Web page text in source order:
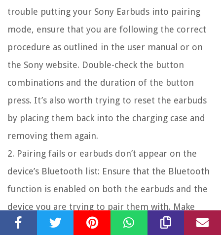
trouble putting your Sony Earbuds into pairing
mode, ensure that you are following the correct
procedure as outlined in the user manual or on
the Sony website. Double-check the button
combinations and the duration of the button
press. It’s also worth trying to reset the earbuds
by placing them back into the charging case and
removing them again.
2. Pairing fails or earbuds don’t appear on the
device’s Bluetooth list: Ensure that the Bluetooth
function is enabled on both the earbuds and the
device you are trying to pair them with. Make
sure the device is discoverable by other